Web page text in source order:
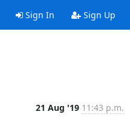
Sign In Sign Up
21 Aug '19 11:43 p.m.